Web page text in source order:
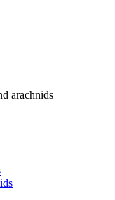
arachnids